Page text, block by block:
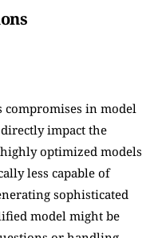
compromises in model
impact the
optimized models
less capable of
sophisticated
model might be